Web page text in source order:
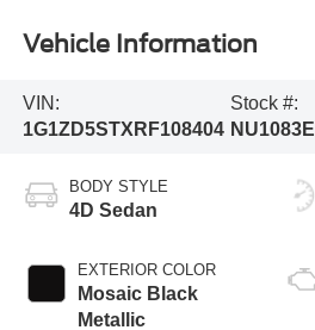
Vehicle Information
VIN:
1G1ZD5STXRF108404
Stock #:
NU1083E
BODY STYLE
4D Sedan
EXTERIOR COLOR
Mosaic Black
Metallic